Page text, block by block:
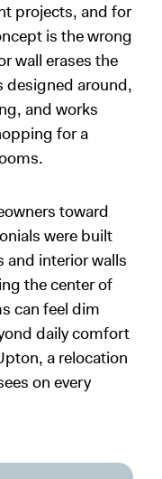
projects, and for
is the wrong
wall erases the
designed around,
and works
for a
toward
were built
interior walls
the center of
can feel dim
daily comfort
a relocation
on every